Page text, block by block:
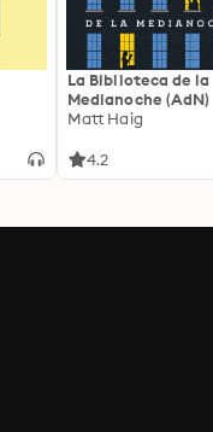
La Biblioteca de la
Medianoche (AdN)
Matt Haig
4.2